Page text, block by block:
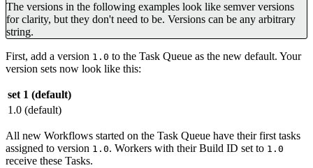
The versions in the following examples look like semver versions
for clarity, but they don't need to be. Versions can be any arbitrary
string.
First, add a version 1.0 to the Task Queue as the new default. Your
version sets now look like this:
set 1 (default)
1.0 (default)
All new Workflows started on the Task Queue have their first tasks
assigned to version 1.0. Workers with their Build ID set to 1.0
receive these Tasks.